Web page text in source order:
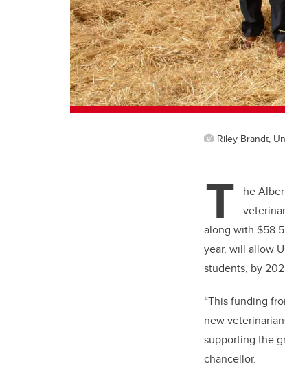
Riley Brandt,
T
he
along with
year, will allow
students, by
“This funding
new
supporting the
chancellor.